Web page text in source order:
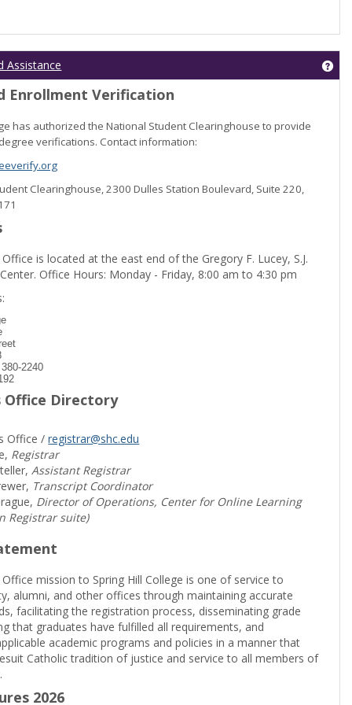
Registration'
Assistance
Enrollment Verification
has authorized the National Student Clearinghouse to provide
verifications. Contact information:
Clearinghouse, 2300 Dulles Station Boulevard, Suite 220,
is located at the east end of the Gregory F. Lucey, S.J.
Office Hours: Monday - Friday, 8:00 am to 4:30 pm
2240
Office Directory
Office /registrar@shc.edu
Registrar
Assistant Registrar
Transcript Coordinator
Director of Operations, Center for Online Learning
Registrar suite)
mission to Spring Hill College is one of service to
alumni, and other offices through maintaining accurate
facilitating the registration process, disseminating grade
that graduates have fulfilled all requirements, and
academic programs and policies in a manner that
Catholic tradition of justice and service to all members of
2026